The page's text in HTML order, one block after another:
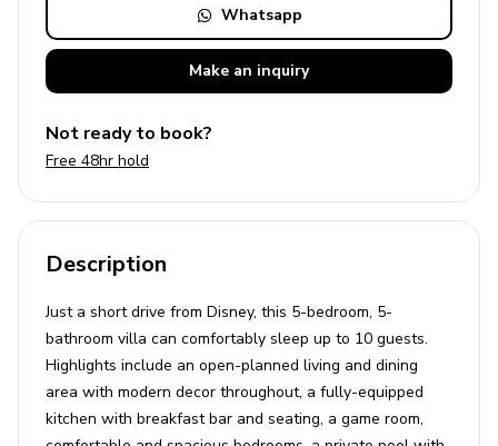
Whatsapp
Make an inquiry
Not ready to book?
Free 48hr hold
Description
Just a short drive from Disney, this 5-bedroom, 5-
bathroom villa can comfortably sleep up to 10 guests.
Highlights include an open-planned living and dining
area with modern decor throughout, a fully-equipped
kitchen with breakfast bar and seating, a game room,